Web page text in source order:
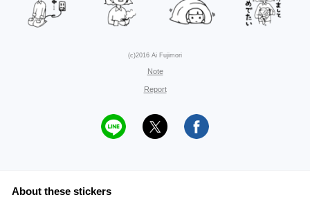
(c)2016 Ai Fujimori
Note
Report
About these stickers